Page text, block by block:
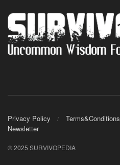
Privacy Policy Terms&Conditions
Newsletter
© 2025 SURVIVOPEDIA